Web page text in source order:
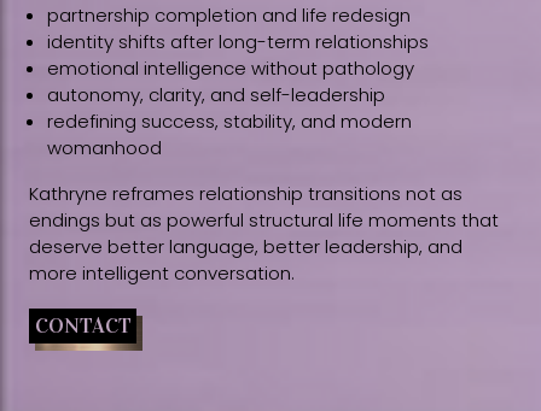
partnership completion and life redesign
identity shifts after long-term relationships
emotional intelligence without pathology
autonomy, clarity, and self-leadership
redefining success, stability, and modern
womanhood
Kathryne reframes relationship transitions not as
endings but as powerful structural life moments that
deserve better language, better leadership, and
more intelligent conversation.
CONTACT